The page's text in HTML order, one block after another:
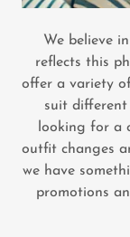
We believe
reflects this
offer a variety
suit different
looking for a
outfit changes
we have
promotions